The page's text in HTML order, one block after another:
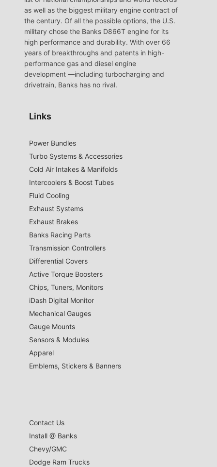
as well as the biggest military engine contract of
the century. Of all the possible options, the U.S.
military chose the Banks D866T engine for its
high performance and durability. With over 66
years of breakthroughs and patents in high-
performance gas and diesel engine
development —including turbocharging and
drivetrain, Banks has no rival.
Links
Power Bundles
Turbo Systems & Accessories
Cold Air Intakes & Manifolds
Intercoolers & Boost Tubes
Fluid Cooling
Exhaust Systems
Exhaust Brakes
Banks Racing Parts
Transmission Controllers
Differential Covers
Active Torque Boosters
Chips, Tuners, Monitors
iDash Digital Monitor
Mechanical Gauges
Gauge Mounts
Sensors & Modules
Apparel
Emblems, Stickers & Banners
Contact Us
Install @ Banks
Chevy/GMC
Dodge Ram Trucks